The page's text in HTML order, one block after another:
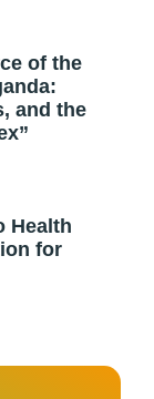
of the
and the
Health
for